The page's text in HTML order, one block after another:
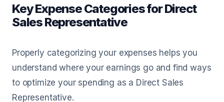
Key Expense Categories for Direct
Sales Representative
Properly categorizing your expenses helps you
understand where your earnings go and find ways
to optimize your spending as a Direct Sales
Representative.